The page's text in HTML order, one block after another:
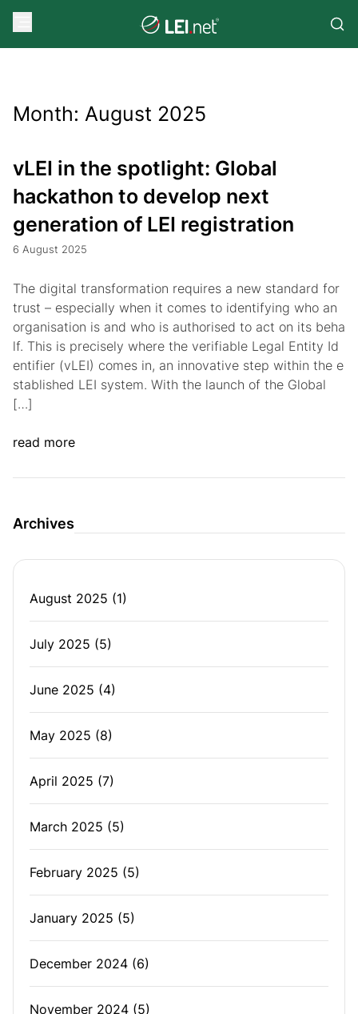
Month: August 2025
vLEI in the spotlight: Global
hackathon to develop next
generation of LEI registration
6 August 2025
The digital transformation requires a new standard for
trust – especially when it comes to identifying who an
organisation is and who is authorised to act on its beha
lf. This is precisely where the verifiable Legal Entity Id
entifier (vLEI) comes in, an innovative step within the e
stablished LEI system. With the launch of the Global
[…]
read more
Archives
August 2025 (1)
July 2025 (5)
June 2025 (4)
May 2025 (8)
April 2025 (7)
March 2025 (5)
February 2025 (5)
January 2025 (5)
December 2024 (6)
November 2024 (5)